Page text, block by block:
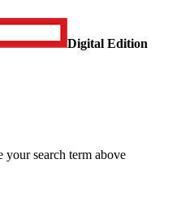
Digital Edition
your search term above